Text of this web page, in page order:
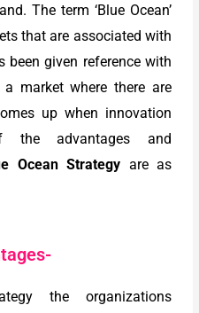
The term ‘Blue Ocean’
that are associated with
given reference with
a market where there are
up when innovation
the advantages and
Ocean Strategy are as
the organizations